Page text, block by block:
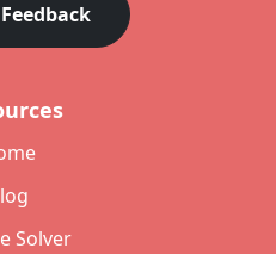
Solver